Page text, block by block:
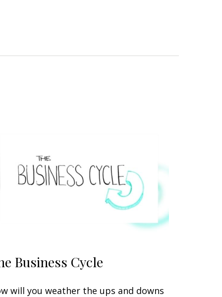
Business Cycle
will you weather the ups and downs